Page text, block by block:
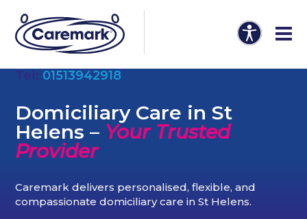
01513942918
Domiciliary Care in St
Helens – Your Trusted
Provider
Caremark delivers personalised, flexible, and
compassionate domiciliary care in St Helens.